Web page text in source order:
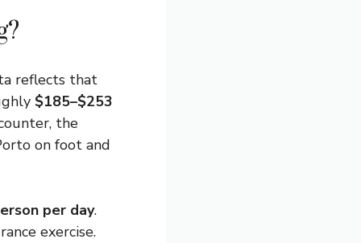
reflects that
$185–$253
the
on foot and
per day.
exercise.